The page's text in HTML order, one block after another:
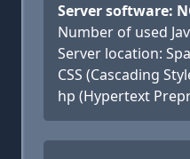
Server software:
Number of used
Server location:
CSS (Cascading
hp (Hypertext